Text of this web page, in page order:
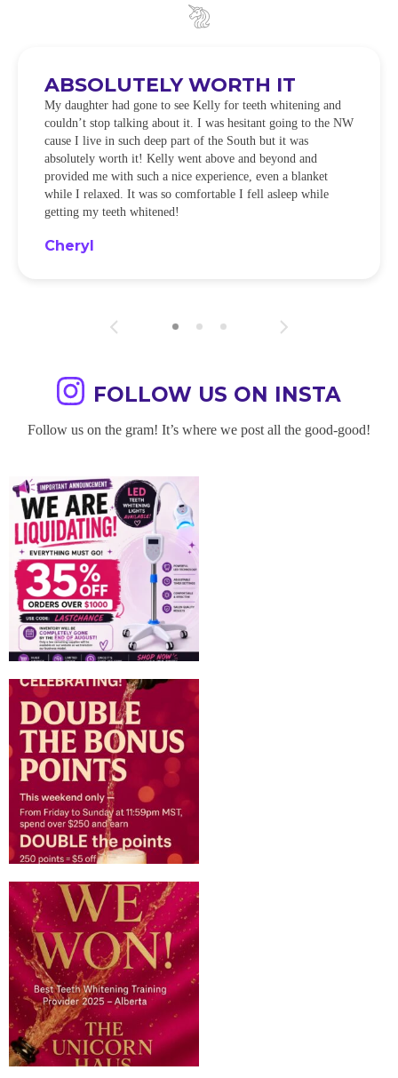
ABSOLUTELY WORTH IT
My daughter had gone to see Kelly for teeth whitening and
couldn’t stop talking about it. I was hesitant going to the NW
cause I live in such deep part of the South but it was
absolutely worth it! Kelly went above and beyond and
provided me with such a nice experience, even a blanket
while I relaxed. It was so comfortable I fell asleep while
getting my teeth whitened!
Cheryl
FOLLOW US ON INSTA
Follow us on the gram! It’s where we post all the good-good!